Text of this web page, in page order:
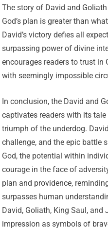
The story of David and
God’s plan is greater than
David’s victory defies all
surpassing power of divine
encourages readers to trust in
with seemingly impossible
In conclusion, the David and
captivates readers with its
triumph of the underdog.
challenge, and the epic battle
God, the potential within
courage in the face of
plan and providence,
surpasses human
David, Goliath, King Saul, and
impression as symbols of